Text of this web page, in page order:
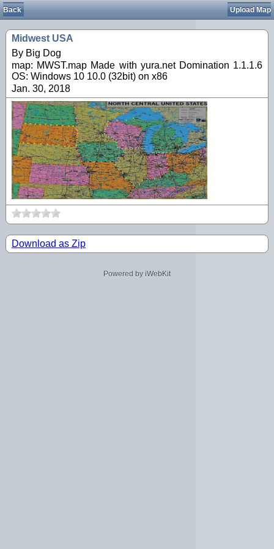
Back Upload Map
Midwest USA
By Big Dog
map: MWST.map Made with yura.net Domination 1.1.1.6
OS: Windows 10 10.0 (32bit) on x86
Jan. 30, 2018
Download as Zip
Powered by iWebKit